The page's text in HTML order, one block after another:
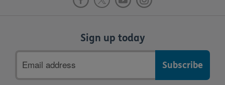
Sign up today
address